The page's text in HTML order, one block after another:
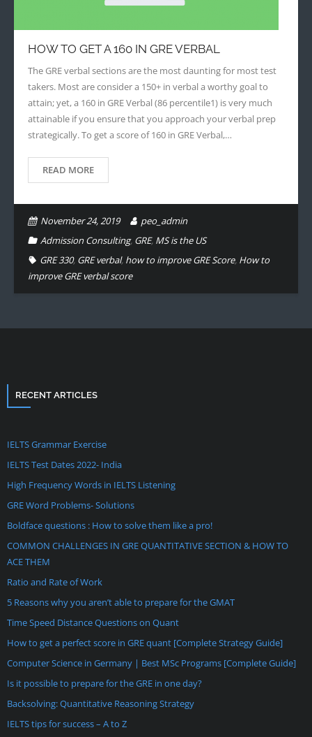
HOW TO GET A 160 IN GRE VERBAL
The GRE verbal sections are the most daunting for most test
takers. Most are consider a 150+ in verbal a worthy goal to
attain; yet, a 160 in GRE Verbal (86 percentile1) is very much
attainable if you ensure that you approach your verbal prep
strategically. To get a score of 160 in GRE Verbal,…
READ MORE
November 24, 2019
peo_admin
Admission Consulting, GRE, MS is the US
GRE 330, GRE verbal, how to improve GRE Score, How to
improve GRE verbal score
RECENT ARTICLES
IELTS Grammar Exercise
IELTS Test Dates 2022- India
High Frequency Words in IELTS Listening
GRE Word Problems- Solutions
Boldface questions : How to solve them like a pro!
COMMON CHALLENGES IN GRE QUANTITATIVE SECTION & HOW TO
ACE THEM
Ratio and Rate of Work
5 Reasons why you aren’t able to prepare for the GMAT
Time Speed Distance Questions on Quant
How to get a perfect score in GRE quant [Complete Strategy Guide]
Computer Science in Germany | Best MSc Programs [Complete Guide]
Is it possible to prepare for the GRE in one day?
Backsolving: Quantitative Reasoning Strategy
IELTS tips for success – A to Z